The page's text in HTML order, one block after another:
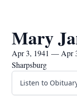
Mary
Apr 3, 1941 — Apr
Sharpsburg
Listen to